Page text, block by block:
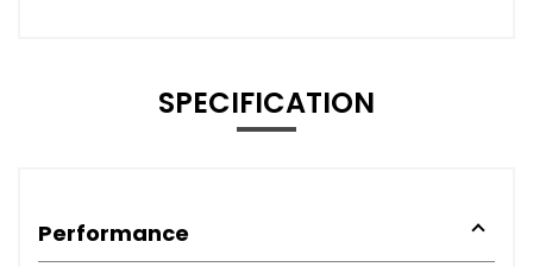
SPECIFICATION
Performance